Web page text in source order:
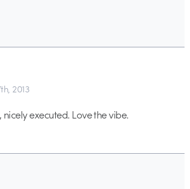
2013
executed. Love the vibe.